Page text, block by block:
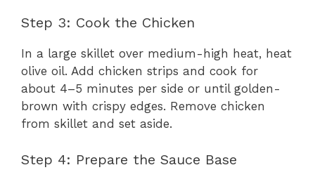
Step 3: Cook the Chicken
In a large skillet over medium-high heat, heat
olive oil. Add chicken strips and cook for
about 4–5 minutes per side or until golden-
brown with crispy edges. Remove chicken
from skillet and set aside.
Step 4: Prepare the Sauce Base